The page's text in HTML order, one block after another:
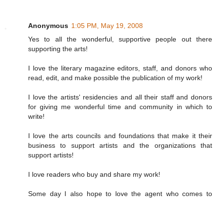
Anonymous 1:05 PM, May 19, 2008
Yes to all the wonderful, supportive people out there
supporting the arts!
I love the literary magazine editors, staff, and donors who
read, edit, and make possible the publication of my work!
I love the artists' residencies and all their staff and donors
for giving me wonderful time and community in which to
write!
I love the arts councils and foundations that make it their
business to support artists and the organizations that
support artists!
I love readers who buy and share my work!
Some day I also hope to love the agent who comes to